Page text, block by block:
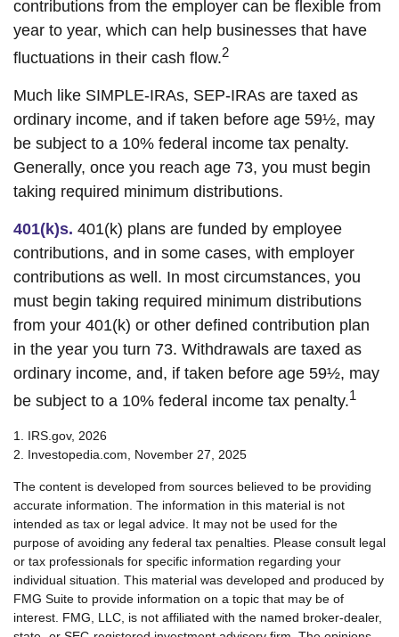
contributions from the employer can be flexible from
year to year, which can help businesses that have
fluctuations in their cash flow.2
Much like SIMPLE-IRAs, SEP-IRAs are taxed as
ordinary income, and if taken before age 59½, may
be subject to a 10% federal income tax penalty.
Generally, once you reach age 73, you must begin
taking required minimum distributions.
401(k)s. 401(k) plans are funded by employee
contributions, and in some cases, with employer
contributions as well. In most circumstances, you
must begin taking required minimum distributions
from your 401(k) or other defined contribution plan
in the year you turn 73. Withdrawals are taxed as
ordinary income, and, if taken before age 59½, may
be subject to a 10% federal income tax penalty.1
1. IRS.gov, 2026
2. Investopedia.com, November 27, 2025
The content is developed from sources believed to be providing
accurate information. The information in this material is not
intended as tax or legal advice. It may not be used for the
purpose of avoiding any federal tax penalties. Please consult legal
or tax professionals for specific information regarding your
individual situation. This material was developed and produced by
FMG Suite to provide information on a topic that may be of
interest. FMG, LLC, is not affiliated with the named broker-dealer,